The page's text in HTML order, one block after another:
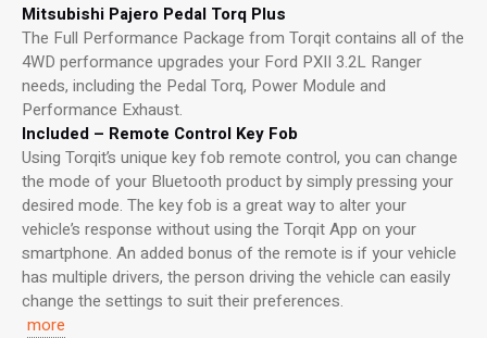
Mitsubishi Pajero Pedal Torq Plus
The Full Performance Package from Torqit contains all of the
4WD performance upgrades your Ford PXII 3.2L Ranger
needs, including the Pedal Torq, Power Module and
Performance Exhaust.
Included – Remote Control Key Fob
Using Torqit’s unique key fob remote control, you can change
the mode of your Bluetooth product by simply pressing your
desired mode. The key fob is a great way to alter your
vehicle’s response without using the Torqit App on your
smartphone. An added bonus of the remote is if your vehicle
has multiple drivers, the person driving the vehicle can easily
change the settings to suit their preferences.
more